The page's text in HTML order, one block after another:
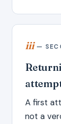
iii—
A first
not a